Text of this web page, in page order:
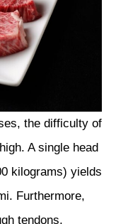
the difficulty of
A single head
kilograms) yields
Furthermore,
tendons,